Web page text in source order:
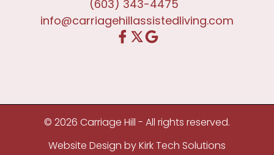
(603) 343-4475
info@carriagehillassistedliving.com
© 2026 Carriage Hill - All rights reserved.
Website Design byKirk Tech Solutions